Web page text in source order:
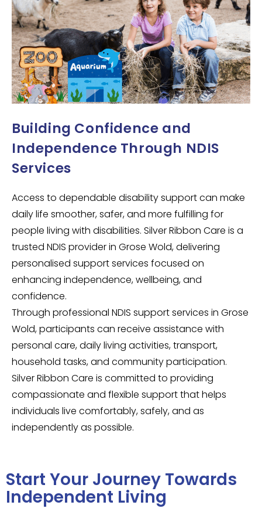
Building Confidence and
Independence Through NDIS
Services
Access to dependable disability support can make
daily life smoother, safer, and more fulfilling for
people living with disabilities. Silver Ribbon Care is a
trusted NDIS provider in Grose Wold, delivering
personalised support services focused on
enhancing independence, wellbeing, and
confidence.
Through professional NDIS support services in Grose
Wold, participants can receive assistance with
personal care, daily living activities, transport,
household tasks, and community participation.
Silver Ribbon Care is committed to providing
compassionate and flexible support that helps
individuals live comfortably, safely, and as
independently as possible.
Start Your Journey Towards
Independent Living